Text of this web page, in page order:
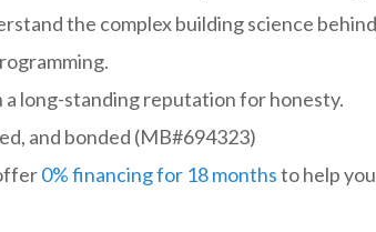
the complex building science
a long-standing reputation for honesty.
and bonded (MB#694323)
0% financing for 18 monthsto help